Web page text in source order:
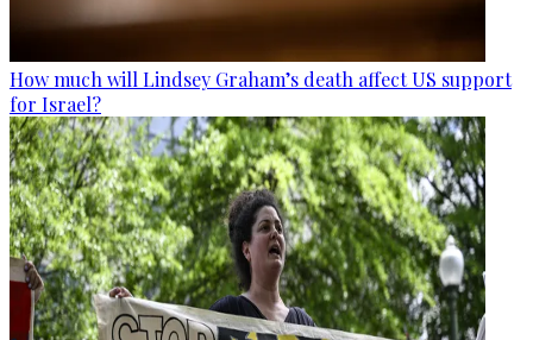
How much will Lindsey Graham’s death affect US support
for Israel?